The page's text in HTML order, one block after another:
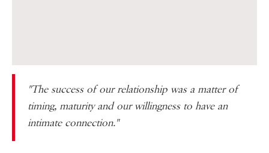
"The success of our relationship was a matter of
timing, maturity and our willingness to have an
intimate connection."